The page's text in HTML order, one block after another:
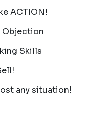
ACTION!
Objection
Skills
any situation!